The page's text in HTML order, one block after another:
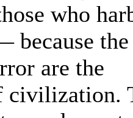
who
because the
are the
civilization.